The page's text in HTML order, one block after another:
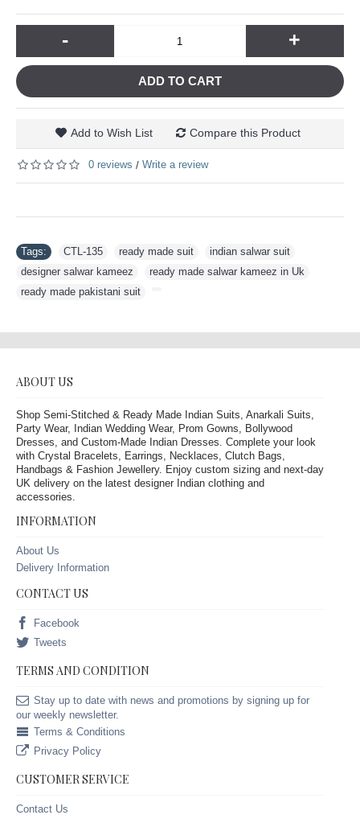
- +
ADD TO CART
Add to Wish List Compare this Product
0 reviews / Write a review
Tags: CTL-135 ready made suit indian salwar suit
designer salwar kameez
ready made salwar kameez in Uk
ready made pakistani suit
ABOUT US
Shop Semi-Stitched & Ready Made Indian Suits, Anarkali Suits,
Party Wear, Indian Wedding Wear, Prom Gowns, Bollywood
Dresses, and Custom-Made Indian Dresses. Complete your look
with Crystal Bracelets, Earrings, Necklaces, Clutch Bags,
Handbags & Fashion Jewellery. Enjoy custom sizing and next-day
UK delivery on the latest designer Indian clothing and
accessories.
INFORMATION
About Us
Delivery Information
CONTACT US
Facebook
Tweets
TERMS AND CONDITION
Stay up to date with news and promotions by signing up for
our weekly newsletter.
Terms & Conditions
Privacy Policy
CUSTOMER SERVICE
Contact Us